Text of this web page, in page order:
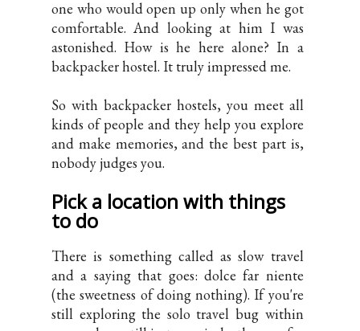
one who would open up only when he got
comfortable. And looking at him I was
astonished. How is he here alone? In a
backpacker hostel. It truly impressed me.
So with backpacker hostels, you meet all
kinds of people and they help you explore
and make memories, and the best part is,
nobody judges you.
Pick a location with things
to do
There is something called as slow travel
and a saying that goes: dolce far niente
(the sweetness of doing nothing). If you're
still exploring the solo travel bug within